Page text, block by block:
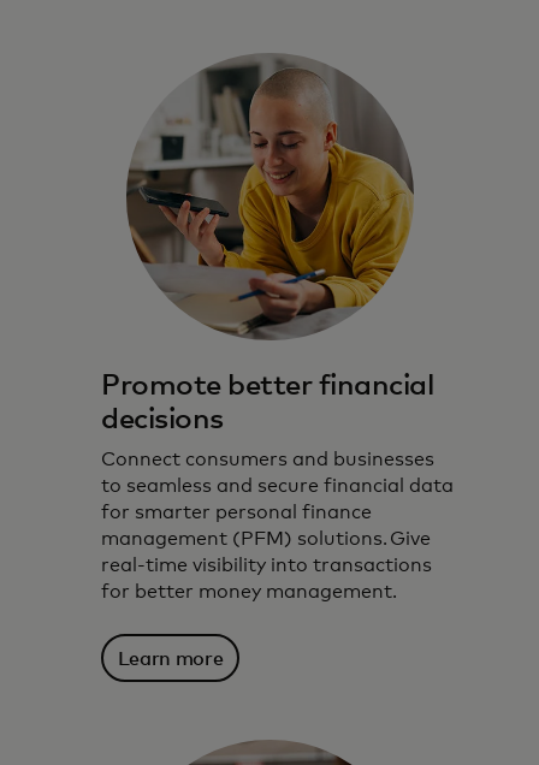
Promote better financial
decisions
Connect consumers and businesses
to seamless and secure financial data
for smarter personal finance
management (PFM) solutions. Give
real-time visibility into transactions
for better money management.
Learn more